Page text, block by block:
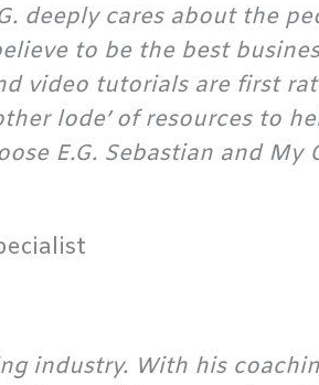
deeply cares about the
to be the best
video tutorials are first
lode’ of resources to
E.G. Sebastian and My
industry. With his